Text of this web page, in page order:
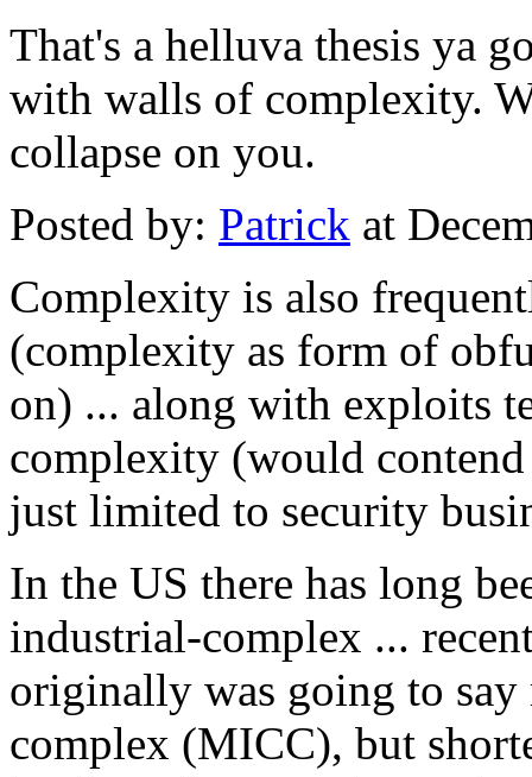
That's a helluva thesis ya
with walls of complexity.
collapse on you.
Posted by: Patrick at
Complexity is also
(complexity as form of
on) ... along with exploits
complexity (would
just limited to security
In the US there has long
industrial-complex ...
originally was going to
complex (MICC), but